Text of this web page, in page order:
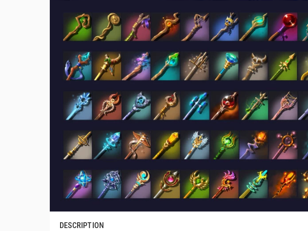
DESCRIPTION